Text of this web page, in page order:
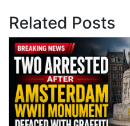
Related Posts